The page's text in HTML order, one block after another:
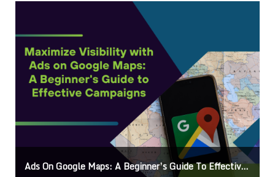
Guide To Effective Campaigns Mastering How To Request Google Review: